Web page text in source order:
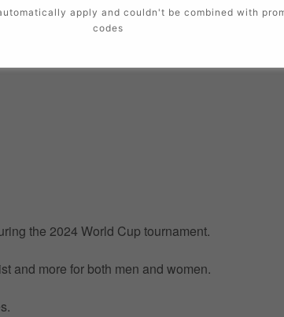
the 2024 World Cup tournament.
and more for both men and women.
apply and couldn't be combined with
codes